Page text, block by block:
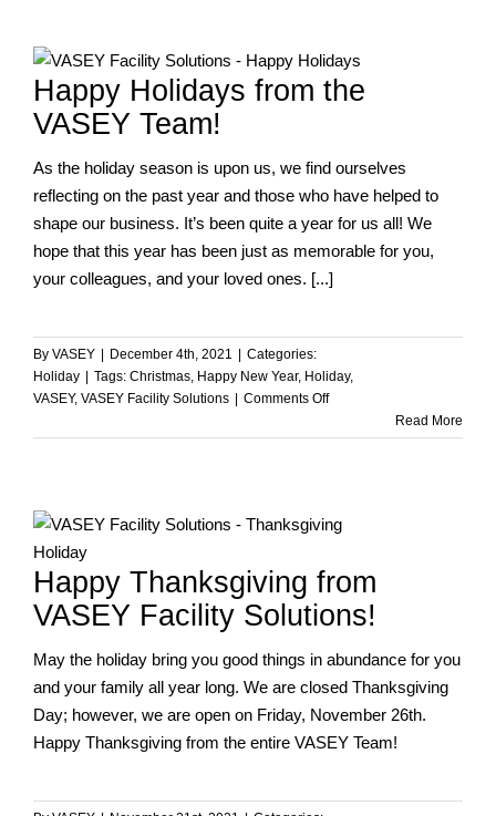
VASEY
Team!
Happy Holidays from the
VASEY Team!
As the holiday season is upon us, we find ourselves
reflecting on the past year and those who have helped to
shape our business. It’s been quite a year for us all! We
hope that this year has been just as memorable for you,
your colleagues, and your loved ones. [...]
By VASEY December 4th, 2021
Categories:
Holiday
Tags: Christmas, Happy New Year, Holiday,
VASEY, VASEY Facility Solutions Comments Offon
Holidays
Team!
Read More
Happy Thanksgiving from
VASEY Facility Solutions!
May the holiday bring you good things in abundance for you
and your family all year long. We are closed Thanksgiving
Day; however, we are open on Friday, November 26th.
Happy Thanksgiving from the entire VASEY Team!